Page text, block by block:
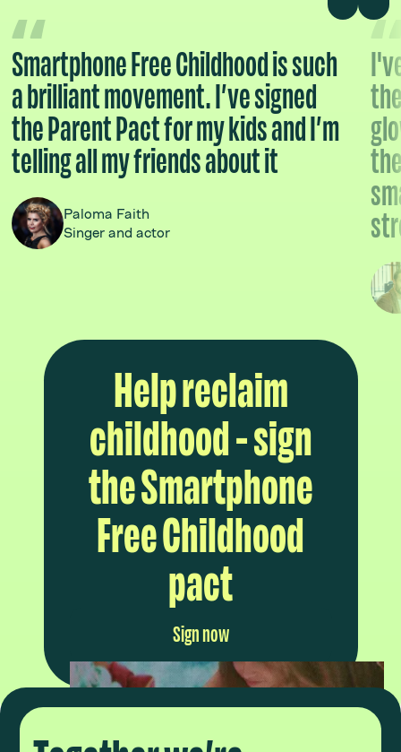
Smartphone Free Childhood is such
a brilliant movement. I’ve signed
the Parent Pact for my kids and I’m
telling all my friends about it
Paloma Faith
Singer and actor
Help reclaim
childhood - sign
the Smartphone
Free Childhood
pact
Sign now